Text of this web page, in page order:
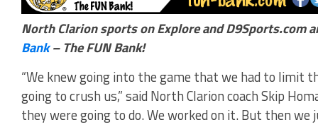
North Clarion sports on Explore and D9Sports.com
Bank– The FUN Bank!
“We knew going into the game that we had to limit
going to crush us,” said North Clarion coach Skip
they were going to do. We worked on it. But then